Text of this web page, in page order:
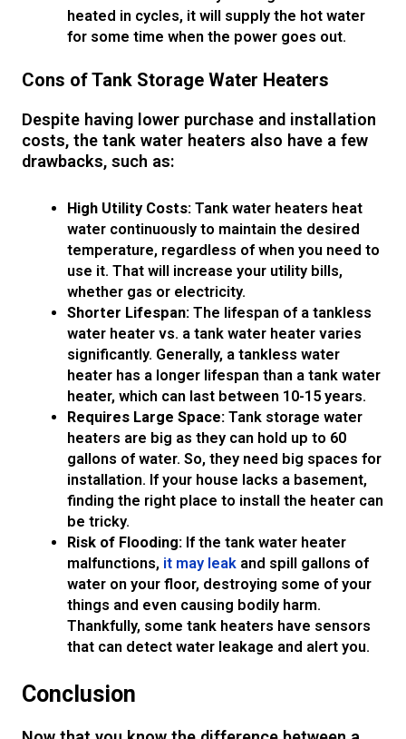
heated in cycles, it will supply the hot water
for some time when the power goes out.
Cons of Tank Storage Water Heaters
Despite having lower purchase and installation
costs, the tank water heaters also have a few
drawbacks, such as:
High Utility Costs:Tank water heaters heat
water continuously to maintain the desired
temperature, regardless of when you need to
use it. That will increase your utility bills,
whether gas or electricity.
Shorter Lifespan:The lifespan of a tankless
water heater vs. a tank water heater varies
significantly. Generally, a tankless water
heater has a longer lifespan than a tank water
heater, which can last between 10-15 years.
Requires Large Space:Tank storage water
heaters are big as they can hold up to 60
gallons of water. So, they need big spaces for
installation. If your house lacks a basement,
finding the right place to install the heater can
be tricky.
Risk of Flooding:If the tank water heater
malfunctions, it may leakand spill gallons of
water on your floor, destroying some of your
things and even causing bodily harm.
Thankfully, some tank heaters have sensors
that can detect water leakage and alert you.
Conclusion